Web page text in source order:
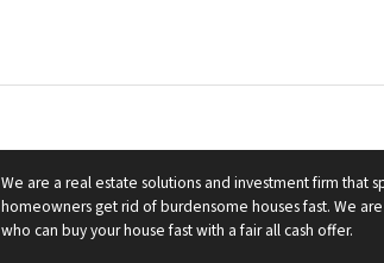
We are a real estate solutions and investment firm that
homeowners get rid of burdensome houses fast. We
who can buy your house fast with a fair all cash offer.